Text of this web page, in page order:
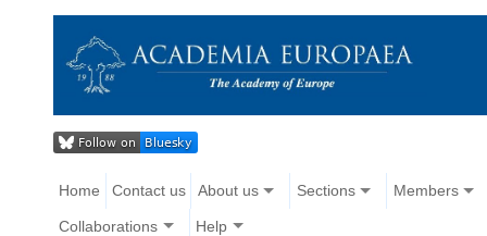
Home Contact us About us Sections Members
Collaborations Help